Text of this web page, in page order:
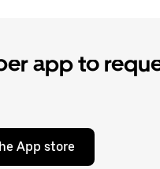
app to
App store